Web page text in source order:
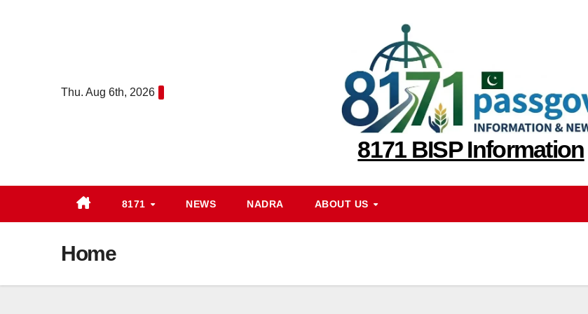
Thu. Aug 6th, 2026
8171 BISP Information
8171 NEWS NADRA ABOUT US
Home